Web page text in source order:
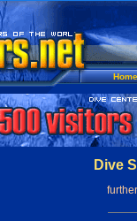
Home
Dive